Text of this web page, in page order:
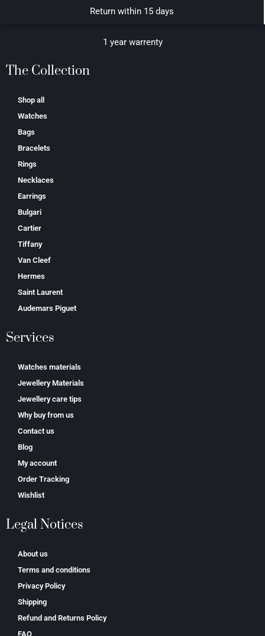
Return within 15 days
1 year warrenty
The Collection
Shop all
Watches
Bags
Bracelets
Rings
Necklaces
Earrings
Bulgari
Cartier
Tiffany
Van Cleef
Hermes
Saint Laurent
Аudеmаrѕ Ріguеt
Services
Watches materials
Jewellery Materials
Jewellery care tips
Why buy from us
Contact us
Blog
My account
Order Tracking
Wishlist
Legal Notices
About us
Terms and conditions
Privacy Policy
Shipping
Refund and Returns Policy
FAQ